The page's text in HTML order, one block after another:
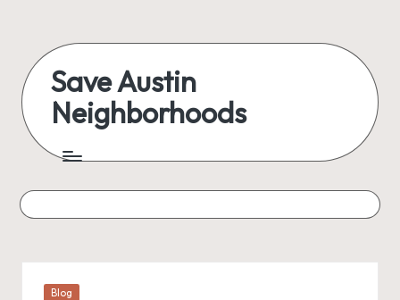
content
Save Austin
Neighborhoods
Austin
everything
Posted
Blog